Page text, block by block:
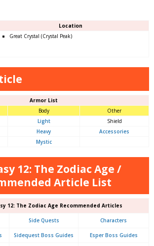
Location
Great Crystal (Crystal Peak)
Armor List
Body
Other
Light
Shield
Heavy
Accessories
Mystic
12: The Zodiac Age /
Article List
12: The Zodiac Age Recommended Articles
Side Quests Characters
Sidequest Boss Guides Esper Boss Guides